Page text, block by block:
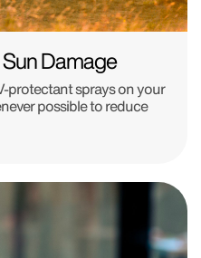
Damage
protectant sprays on your
possible to reduce